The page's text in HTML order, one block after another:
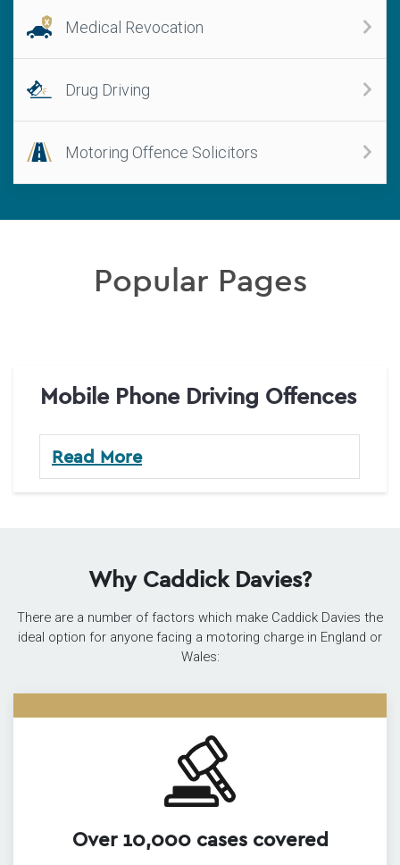
Medical Revocation
Drug Driving
Motoring Offence Solicitors
Popular Pages
Mobile Phone Driving Offences
Read More
Why Caddick Davies?
There are a number of factors which make Caddick Davies the
ideal option for anyone facing a motoring charge in England or
Wales:
Over 10,000 cases covered